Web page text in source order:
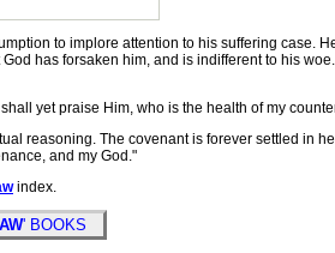
to implore attention to his suffering case.
has forsaken him, and is indifferent to his
yet praise Him, who is the health of my
reasoning. The covenant is forever settled in
and my God."
index.
' BOOKS